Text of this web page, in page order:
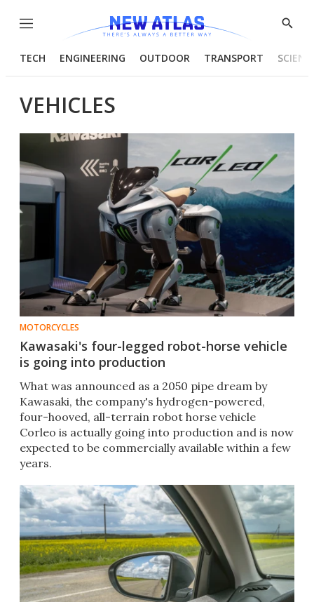
Menu
Show
TECH ENGINEERING OUTDOOR TRANSPORT
VEHICLES
MOTORCYCLES
Kawasaki's four-legged robot-horse vehicle
is going into production
What was announced as a 2050 pipe dream by
Kawasaki, the company's hydrogen-powered,
four-hooved, all-terrain robot horse vehicle
Corleo is actually going into production and is now
expected to be commercially available within a few
years.